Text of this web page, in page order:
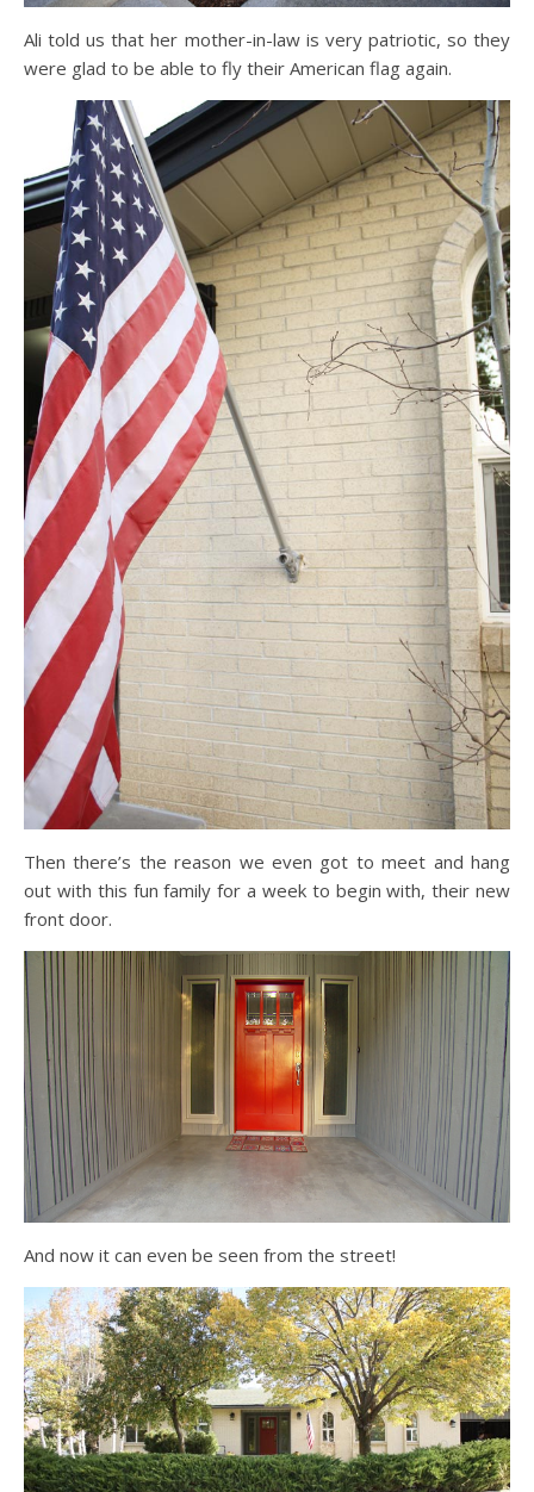
Ali told us that her mother-in-law is very patriotic, so they
were glad to be able to fly their American flag again.
Then there’s the reason we even got to meet and hang
out with this fun family for a week to begin with, their new
front door.
And now it can even be seen from the street!